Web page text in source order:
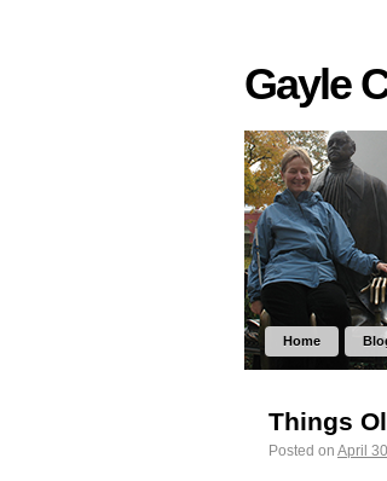
Gayle
Home
Things
Posted on April